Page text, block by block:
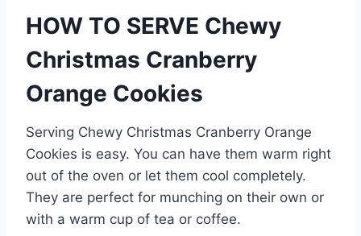
HOW TO SERVE Chewy
Christmas Cranberry
Orange Cookies
Serving Chewy Christmas Cranberry Orange
Cookies is easy. You can have them warm right
out of the oven or let them cool completely.
They are perfect for munching on their own or
with a warm cup of tea or coffee.